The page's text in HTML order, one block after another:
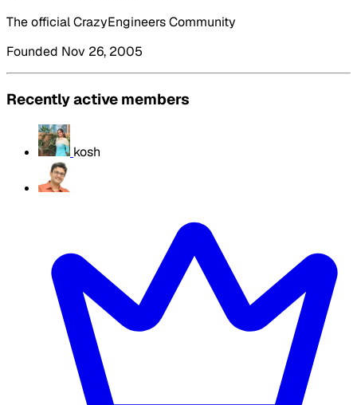
The official CrazyEngineers Community
Founded Nov 26, 2005
Recently active members
kosh